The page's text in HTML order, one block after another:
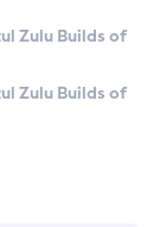
Zulu Builds of
Zulu Builds of